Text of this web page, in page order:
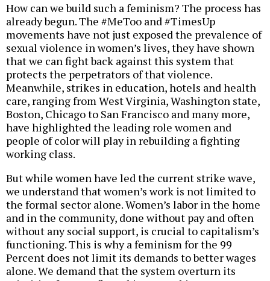
How can we build such a feminism? The process has
already begun. The #MeToo and #TimesUp
movements have not just exposed the prevalence of
sexual violence in women’s lives, they have shown
that we can fight back against this system that
protects the perpetrators of that violence.
Meanwhile, strikes in education, hotels and health
care, ranging from West Virginia, Washington state,
Boston, Chicago to San Francisco and many more,
have highlighted the leading role women and
people of color will play in rebuilding a fighting
working class.
But while women have led the current strike wave,
we understand that women’s work is not limited to
the formal sector alone. Women’s labor in the home
and in the community, done without pay and often
without any social support, is crucial to capitalism’s
functioning. This is why a feminism for the 99
Percent does not limit its demands to better wages
alone. We demand that the system overturn its